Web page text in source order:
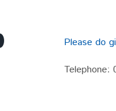
Please do
Telephone: